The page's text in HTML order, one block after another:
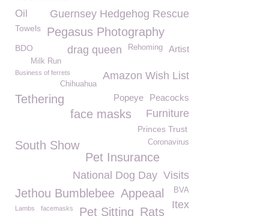
Oil Guernsey Hedgehog Rescue
Towels Pegasus Photography
Artist
BDO Rehoming
drag queen
Milk Run
Business of ferrets Amazon Wish List
Chihuahua
Peacocks
Tethering Popeye
face masks Furniture
Princes Trust
Coronavirus
South Show
Pet Insurance
Visits
National Dog Day
Jethou Bumblebee BVA
Appeaal
Itex
Lambs facemasks Pet Sitting Rats